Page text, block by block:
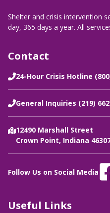
Shelter and crisis intervention
day, 365 days a year. All
Contact
24-Hour Crisis Hotline
General Inquiries (219)
12490 Marshall Street
Crown Point, Indiana
Follow Us on Social Media
Useful Links